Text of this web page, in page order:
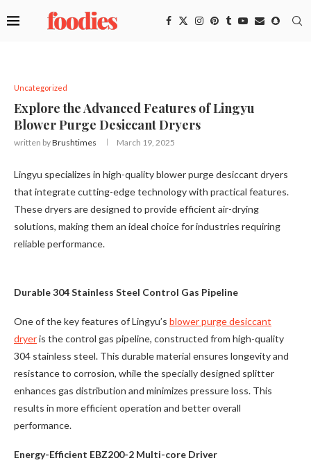
Uncategorized
Explore the Advanced Features of Lingyu
Blower Purge Desiccant Dryers
written byBrushtimes March 19, 2025
Lingyu specializes in high-quality blower purge desiccant dryers
that integrate cutting-edge technology with practical features.
These dryers are designed to provide efficient air-drying
solutions, making them an ideal choice for industries requiring
reliable performance.
Durable 304 Stainless Steel Control Gas Pipeline
One of the key features of Lingyu’s blower purge desiccant
dryeris the control gas pipeline, constructed from high-quality
304 stainless steel. This durable material ensures longevity and
resistance to corrosion, while the specially designed splitter
enhances gas distribution and minimizes pressure loss. This
results in more efficient operation and better overall
performance.
Energy-Efficient EBZ200-2 Multi-core Driver